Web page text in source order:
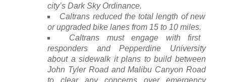
city’s Dark Sky Ordinance.
Caltrans reduced the total length of new
or upgraded bike lanes from 15 to 10 miles.
Caltrans must engage with first
responders and Pepperdine University
about a sidewalk it plans to build between
John Tyler Road and Malibu Canyon Road
to clear any concerns over emergency